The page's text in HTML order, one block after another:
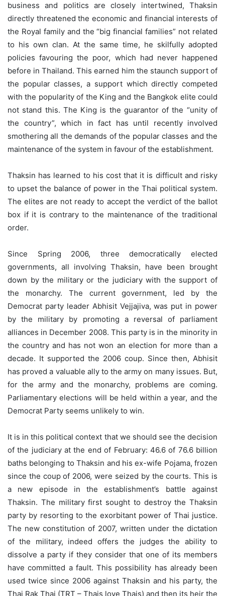
business and politics are closely intertwined, Thaksin
directly threatened the economic and financial interests of
the Royal family and the “big financial families” not related
to his own clan. At the same time, he skilfully adopted
policies favouring the poor, which had never happened
before in Thailand. This earned him the staunch support of
the popular classes, a support which directly competed
with the popularity of the King and the Bangkok elite could
not stand this. The King is the guarantor of the “unity of
the country”, which in fact has until recently involved
smothering all the demands of the popular classes and the
maintenance of the system in favour of the establishment.
Thaksin has learned to his cost that it is difficult and risky
to upset the balance of power in the Thai political system.
The elites are not ready to accept the verdict of the ballot
box if it is contrary to the maintenance of the traditional
order.
Since Spring 2006, three democratically elected
governments, all involving Thaksin, have been brought
down by the military or the judiciary with the support of
the monarchy. The current government, led by the
Democrat party leader Abhisit Vejjajiva, was put in power
by the military by promoting a reversal of parliament
alliances in December 2008. This party is in the minority in
the country and has not won an election for more than a
decade. It supported the 2006 coup. Since then, Abhisit
has proved a valuable ally to the army on many issues. But,
for the army and the monarchy, problems are coming.
Parliamentary elections will be held within a year, and the
Democrat Party seems unlikely to win.
It is in this political context that we should see the decision
of the judiciary at the end of February: 46.6 of 76.6 billion
baths belonging to Thaksin and his ex-wife Pojama, frozen
since the coup of 2006, were seized by the courts. This is
a new episode in the establishment’s battle against
Thaksin. The military first sought to destroy the Thaksin
party by resorting to the exorbitant power of Thai justice.
The new constitution of 2007, written under the dictation
of the military, indeed offers the judges the ability to
dissolve a party if they consider that one of its members
have committed a fault. This possibility has already been
used twice since 2006 against Thaksin and his party, the
Thai Rak Thai (TRT – Thais love Thais) and then its heir the